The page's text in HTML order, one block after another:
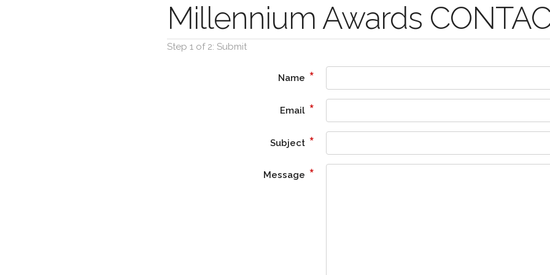
Millennium Awards
Step 1 of 2: Submit
Name *
Email *
Subject *
Message *